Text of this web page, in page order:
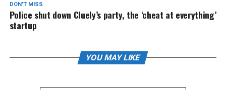
DON'T MISS
Police shut down Cluely’s party, the ‘cheat at everything’
startup
YOU MAY LIKE